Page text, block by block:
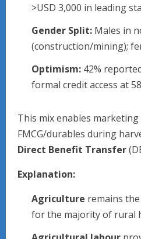
>USD 3,000 in leading
Gender Split: Males in
(construction/mining);
Optimism: 42%
formal credit access at
This mix enables
FMCG/durables during
Direct Benefit Transfer
Explanation:
Agriculture remains
for the majority of rural